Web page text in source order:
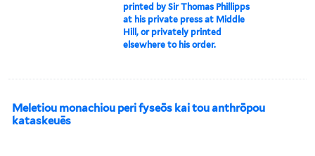
printed by Sir Thomas Phillipps
at his private press at Middle
Hill, or privately printed
elsewhere to his order.
Meletiou monachiou peri fyseōs kai tou anthrōpou
kataskeuēs